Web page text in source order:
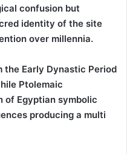
confusion but
identity of the site
over millennia.
the Early Dynastic Period
Ptolemaic
Egyptian symbolic
producing a multi